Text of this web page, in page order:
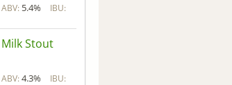
ABV: 5.4% IBU:
Stout
ABV: 4.3% IBU: